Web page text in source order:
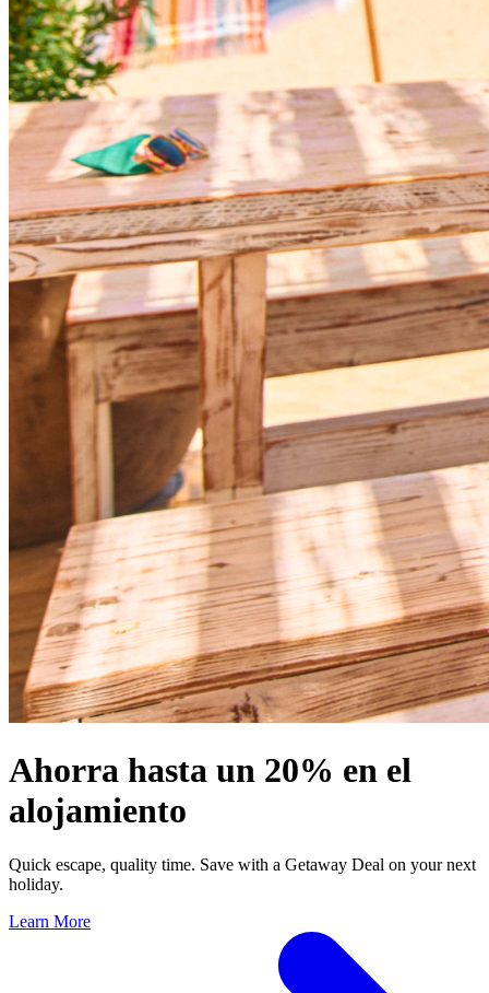
Ahorra hasta un 20% en el
alojamiento
Quick escape, quality time. Save with a Getaway Deal on your next
holiday.
Learn More